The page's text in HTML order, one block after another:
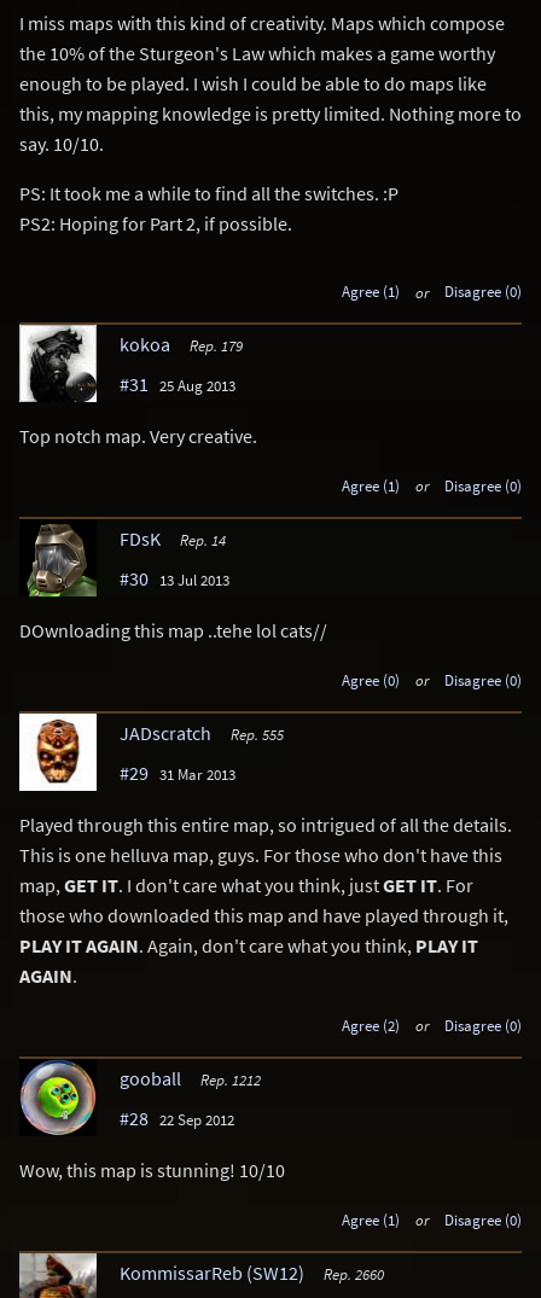
I miss maps with this kind of creativity. Maps which compose
the 10% of the Sturgeon's Law which makes a game worthy
enough to be played. I wish I could be able to do maps like
this, my mapping knowledge is pretty limited. Nothing more to
say. 10/10.
PS: It took me a while to find all the switches. :P
PS2: Hoping for Part 2, if possible.
Agree (1) or Disagree (0)
kokoa Rep. 179
#31 25 Aug 2013
Top notch map. Very creative.
Agree (1) or Disagree (0)
FDsK Rep. 14
#30 13 Jul 2013
DOwnloading this map ..tehe lol cats//
Agree (0) or Disagree (0)
JADscratch Rep. 555
#29 31 Mar 2013
Played through this entire map, so intrigued of all the details.
This is one helluva map, guys. For those who don't have this
map, GET IT. I don't care what you think, justGET IT. For
those who downloaded this map and have played through it,
PLAY IT AGAIN. Again, don't care what you think, PLAY IT
AGAIN.
Agree (2) or Disagree (0)
gooball Rep. 1212
#28 22 Sep 2012
Wow, this map is stunning! 10/10
Agree (1) or Disagree (0)
KommissarReb (SW12) Rep. 2660